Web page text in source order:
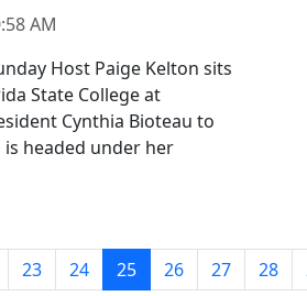
AM
Host Paige Kelton sits
State College at
Cynthia Bioteau to
is headed under her
23 24 25 26 27 28